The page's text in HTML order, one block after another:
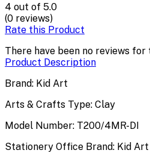
4 out of 5.0
(0 reviews)
Rate this Product
There have been no reviews
Product Description
Brand: Kid Art
Arts & Crafts Type: Clay
Model Number: T200/4MR-DI
Stationery Office Brand: Kid Art